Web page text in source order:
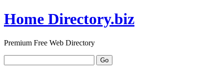
Home Directory.biz
Premium Free Web Directory